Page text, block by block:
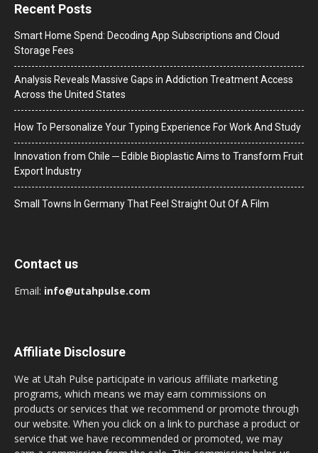
Recent Posts
Smart Home Spend: Decoding App Subscriptions and Cloud
Storage Fees
Analysis Reveals Massive Gaps in Addiction Treatment Access
Across the United States
How To Personalize Your Typing Experience For Work And Study
Innovation from Chile ─ Edible Bioplastic Aims to Transform Fruit
Export Industry
Small Towns In Germany That Feel Straight Out Of A Film
Contact us
Email: info@utahpulse.com
Affiliate Disclosure
We at Utah Pulse participate in various affiliate marketing
programs, which means we may earn commissions on
products or services that we recommend or promote through
our website. When you click on a link to purchase a product or
service that we have recommended or promoted, we may